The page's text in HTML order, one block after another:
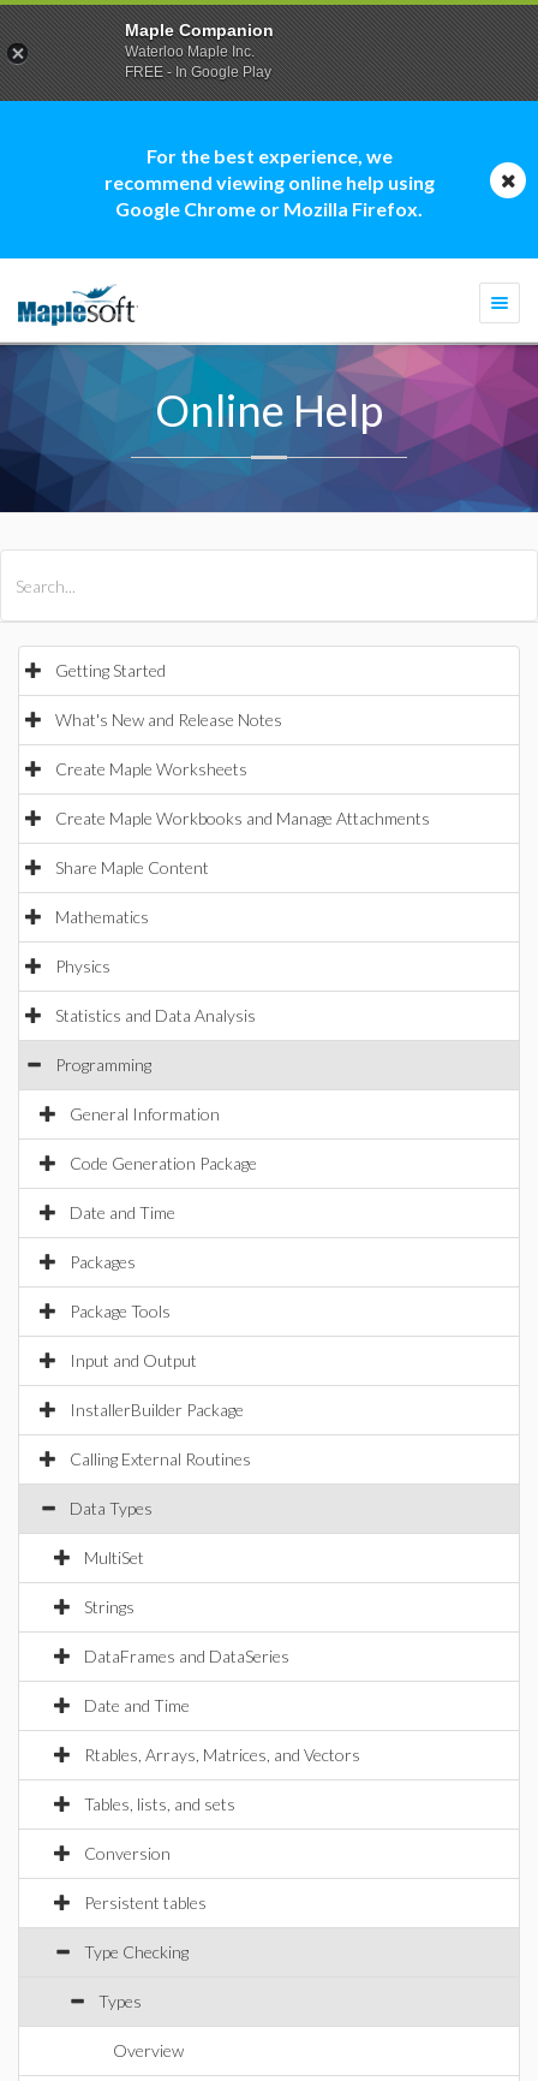
For the best experience, we
recommend viewing online help using
Google Chrome or Mozilla Firefox.
Online Help
Getting Started
What's New and Release Notes
Create Maple Worksheets
Create Maple Workbooks and Manage Attachments
Share Maple Content
Mathematics
Physics
Statistics and Data Analysis
Programming
General Information
Code Generation Package
Date and Time
Packages
Package Tools
Input and Output
InstallerBuilder Package
Calling External Routines
Data Types
MultiSet
Strings
DataFrames and DataSeries
Date and Time
Rtables, Arrays, Matrices, and Vectors
Tables, lists, and sets
Conversion
Persistent tables
Type Checking
Types
Overview
Maple Companion
Waterloo Maple Inc.
FREE - In Google Play